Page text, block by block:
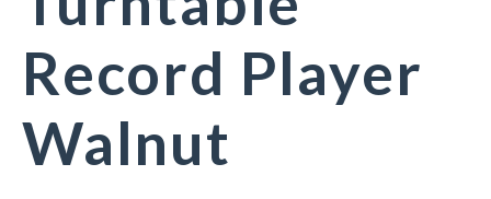
Record Player
Walnut